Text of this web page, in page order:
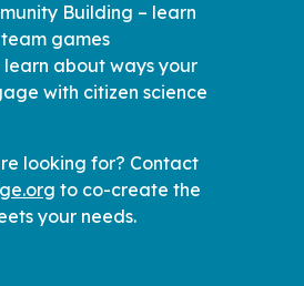
Building – learn
games
learn about ways your
with citizen science
looking for? Contact
to co-create the
your needs.